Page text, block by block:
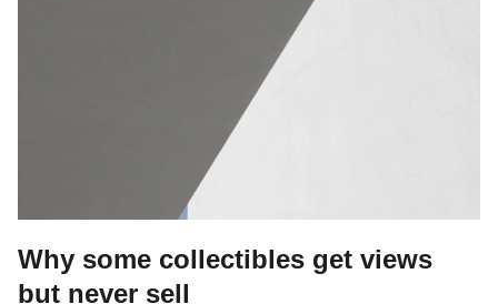
Why some collectibles get views
but never sell